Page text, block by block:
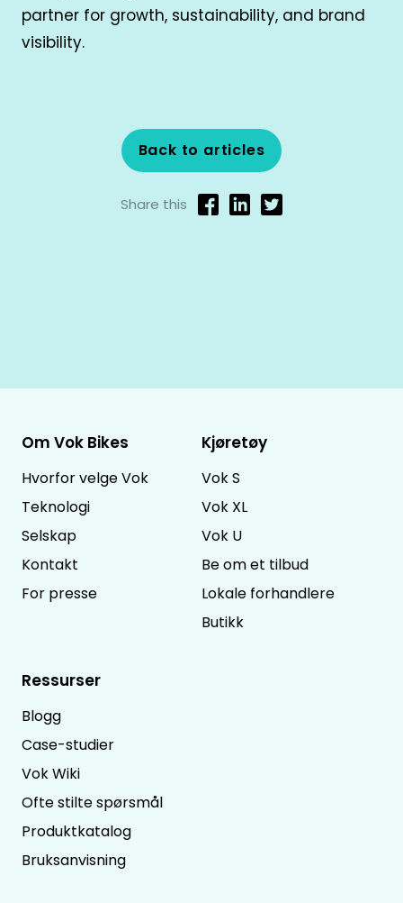
partner for growth, sustainability, and brand
visibility.
Back to articles
Share this
Om Vok Bikes
Hvorfor velge Vok
Teknologi
Selskap
Kontakt
For presse
Kjøretøy
Vok S
Vok XL
Vok U
Be om et tilbud
Lokale forhandlere
Butikk
Ressurser
Blogg
Case-studier
Vok Wiki
Ofte stilte spørsmål
Produktkatalog
Bruksanvisning